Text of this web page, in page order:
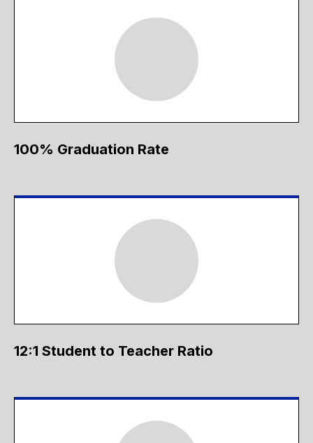
100% Graduation Rate
12:1 Student to Teacher Ratio